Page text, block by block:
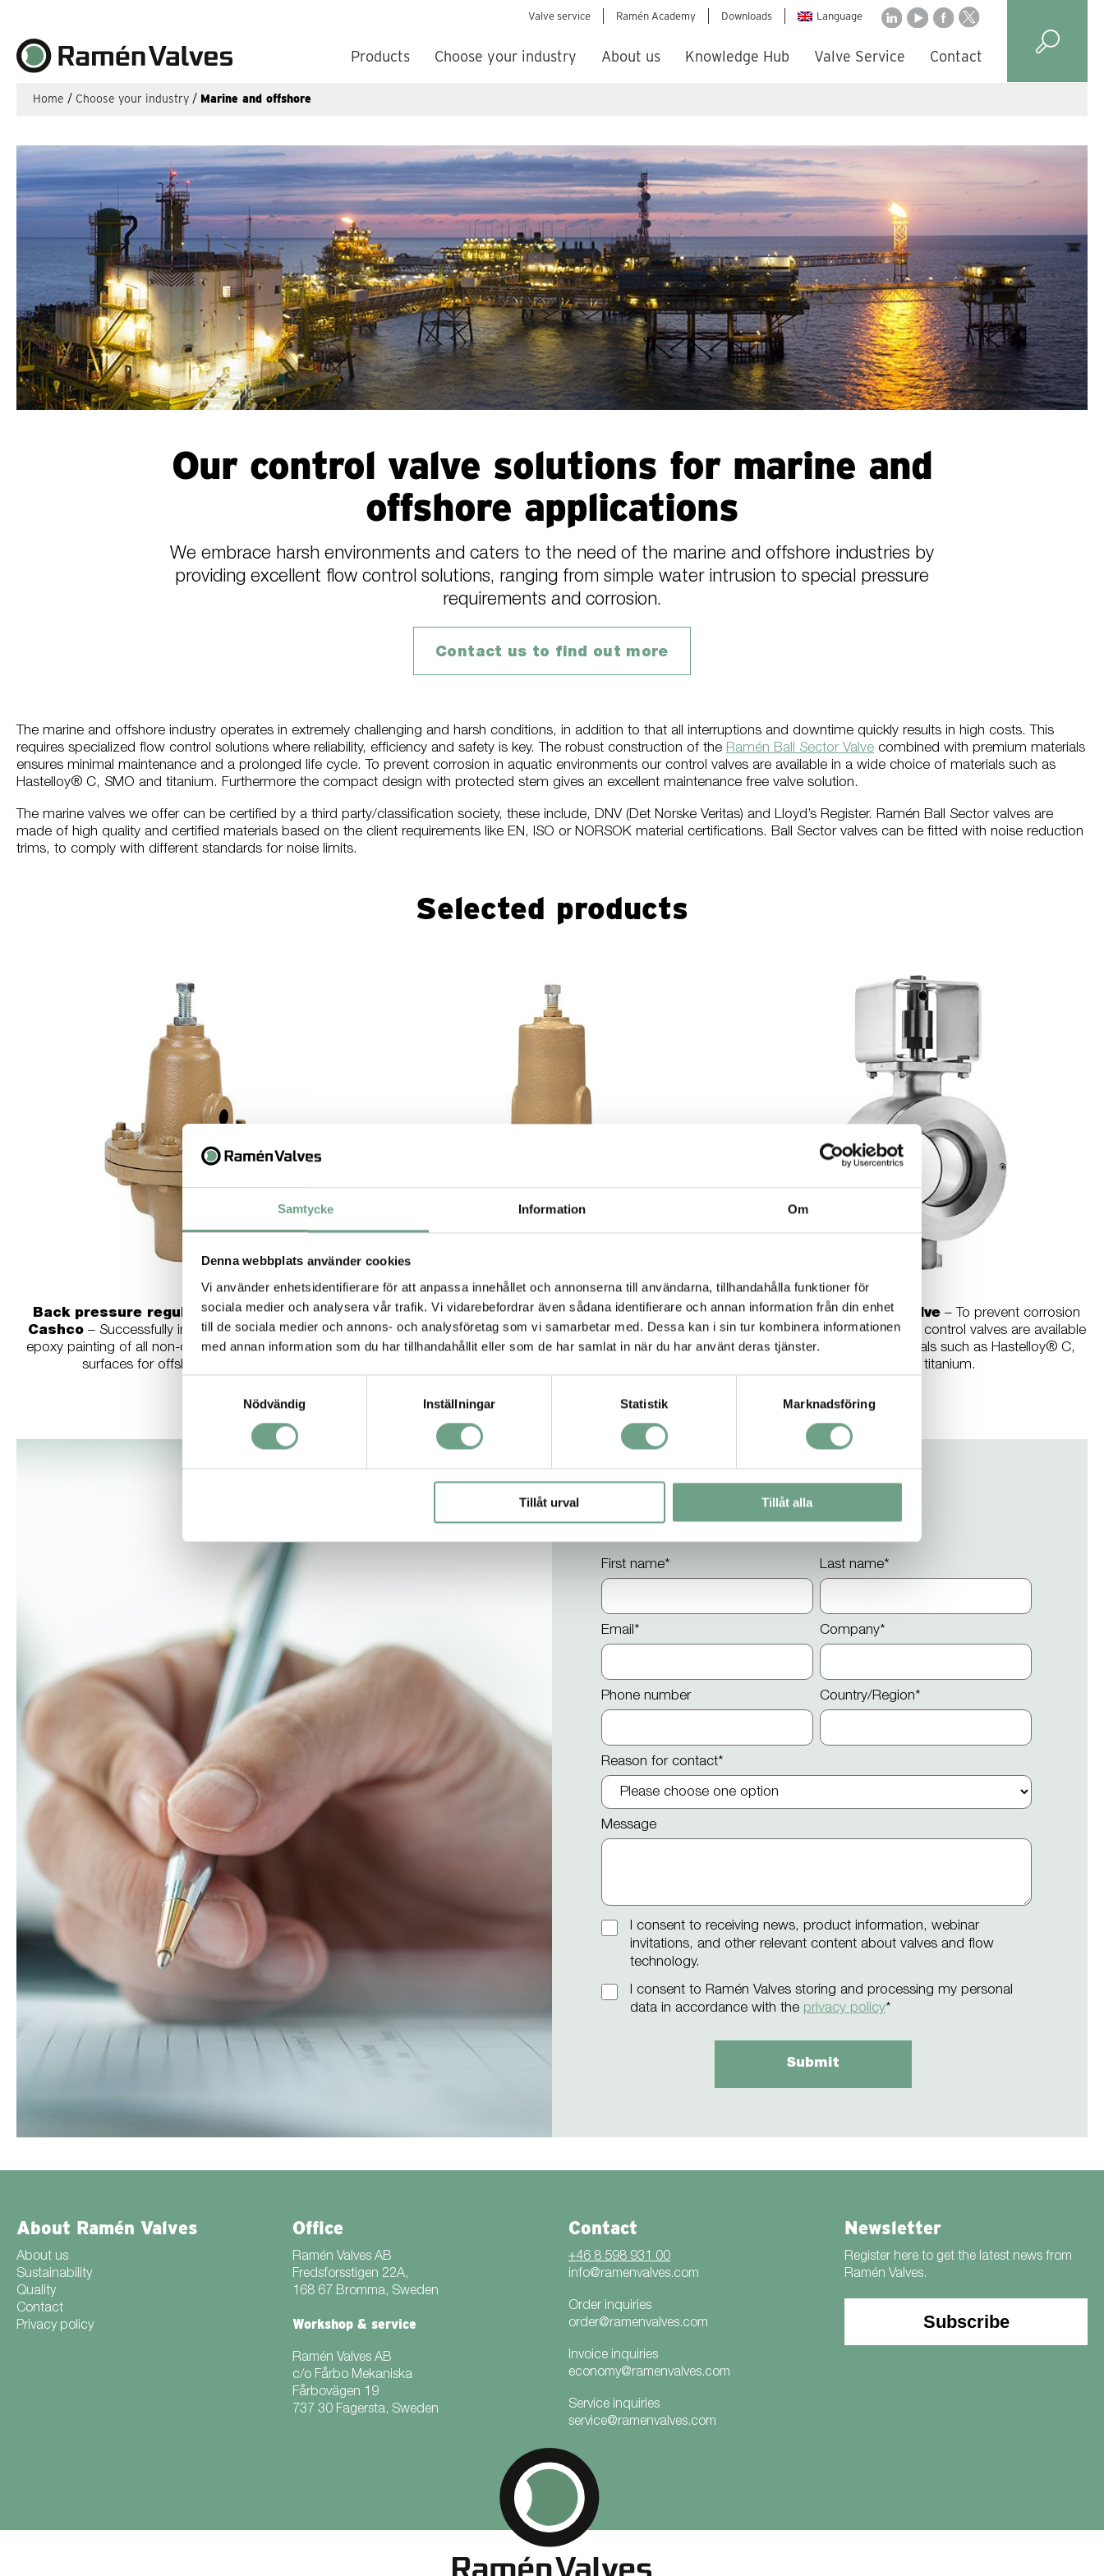
Samtycke Information Om
Denna webbplats använder cookies
Vi använder enhetsidentifierare för att anpassa innehållet och annonserna till användarna, tillhandahålla funktioner för
sociala medier och analysera vår trafik. Vi vidarebefordrar även sådana identifierare och annan information från din enhet
till de sociala medier och annons- och analysföretag som vi samarbetar med. Dessa kan i sin tur kombinera informationen
med annan information som du har tillhandahållit eller som de har samlat in när du har använt deras tjänster.
Nödvändig
Inställningar Statistik Marknadsföring
Tillåt urval Tillåt alla
Valve service Ramén Academy Downloads Language
Products Choose your industry About us Knowledge Hub Valve Service Contact
Home / Choose your industry / Marine and offshore
Our control valve solutions for marine and
offshore applications
We embrace harsh environments and caters to the need of the marine and offshore industries by
providing excellent flow control solutions, ranging from simple water intrusion to special pressure
requirements and corrosion.
Contact us to find out more
The marine and offshore industry operates in extremely challenging and harsh conditions, in addition to that all interruptions and downtime quickly results in high costs. This
requires specialized flow control solutions where reliability, efficiency and safety is key. The robust construction of the Ramén Ball Sector Valve combined with premium materials
ensures minimal maintenance and a prolonged life cycle. To prevent corrosion in aquatic environments our control valves are available in a wide choice of materials such as
Hastelloy® C, SMO and titanium. Furthermore the compact design with protected stem gives an excellent maintenance free valve solution.
The marine valves we offer can be certified by a third party/classification society, these include, DNV (Det Norske Veritas) and Lloyd’s Register. Ramén Ball Sector valves are
made of high quality and certified materials based on the client requirements like EN, ISO or NORSOK material certifications. Ball Sector valves can be fitted with noise reduction
trims, to comply with different standards for noise limits.
Selected products
Back pressure regulator model BQ from
Cashco – Successfully installed in vessels. Special
epoxy painting of all non-corrosion resistant external
surfaces for offshore installations.
Pressure reducing regulator model DA1
from Cashco– Available in Duplex SST with NACE
rated materials designed for offshore applications.
Ramén Ball Sector Valve – To prevent corrosion
in aquatic environments our control valves are available
in a wide choice of materials such as Hastelloy® C,
SMO and titanium.
First name* Last name*
Email* Company*
Phone number Country/Region*
Reason for contact*
Message
I consent to receiving news, product information, webinar
invitations, and other relevant content about valves and flow
technology.
I consent to Ramén Valves storing and processing my personal
data in accordance with the privacy policy*
About Ramén Valves
About us
Sustainability
Quality
Contact
Privacy policy
Office
Ramén Valves AB
Fredsforsstigen 22A,
168 67 Bromma, Sweden
Workshop & service
Ramén Valves AB
c/o Fårbo Mekaniska
Fårbovägen 19
737 30 Fagersta, Sweden
Contact
+46 8 598 931 00
info@ramenvalves.com
Order inquiries
order@ramenvalves.com
Invoice inquiries
economy@ramenvalves.com
Service inquiries
service@ramenvalves.com
Newsletter
Register here to get the latest news from
Ramén Valves.
Subscribe